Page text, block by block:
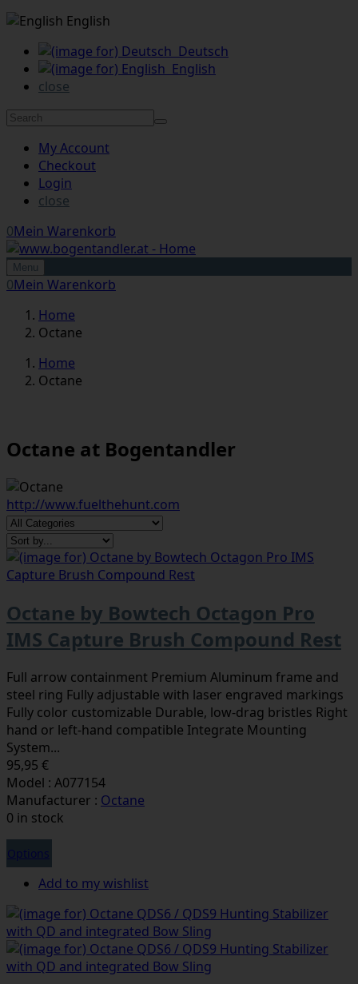
English
Deutsch
English
close
My Account
Checkout
Login
close
0Mein Warenkorb
Menu
0Mein Warenkorb
Home
Octane
Home
Octane
Octane at Bogentandler
http://www.fuelthehunt.com
Octane by Bowtech Octagon Pro
IMS Capture Brush Compound Rest
Full arrow containment Premium Aluminum frame and
steel ring Fully adjustable with laser engraved markings
Fully color customizable Durable, low-drag bristles Right
hand or left-hand compatible Integrate Mounting
System...
95,95 €
Model : A077154
Manufacturer : Octane
0 in stock
Options
Add to my wishlist